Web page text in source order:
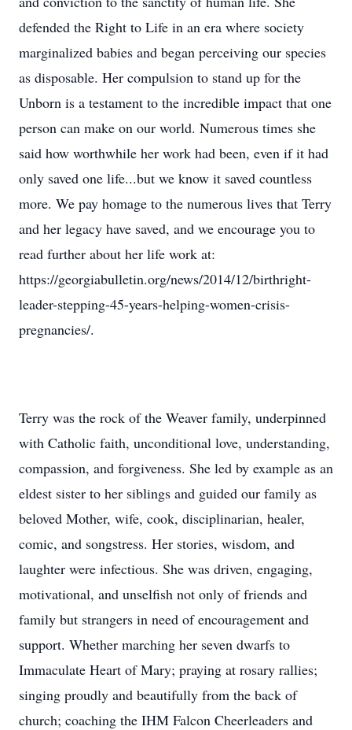
defended the Right to Life in an era where society
marginalized babies and began perceiving our species
as disposable. Her compulsion to stand up for the
Unborn is a testament to the incredible impact that one
person can make on our world. Numerous times she
said how worthwhile her work had been, even if it had
only saved one life...but we know it saved countless
more. We pay homage to the numerous lives that Terry
and her legacy have saved, and we encourage you to
read further about her life work at:
https://georgiabulletin.org/news/2014/12/birthright-
leader-stepping-45-years-helping-women-crisis-
pregnancies/.
Terry was the rock of the Weaver family, underpinned
with Catholic faith, unconditional love, understanding,
compassion, and forgiveness. She led by example as an
eldest sister to her siblings and guided our family as
beloved Mother, wife, cook, disciplinarian, healer,
comic, and songstress. Her stories, wisdom, and
laughter were infectious. She was driven, engaging,
motivational, and unselfish not only of friends and
family but strangers in need of encouragement and
support. Whether marching her seven dwarfs to
Immaculate Heart of Mary; praying at rosary rallies;
singing proudly and beautifully from the back of
church; coaching the IHM Falcon Cheerleaders and